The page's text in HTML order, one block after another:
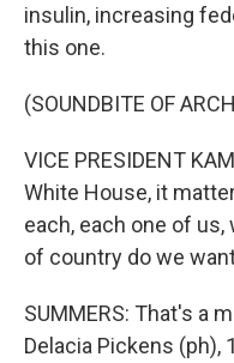
insulin, increasing
this one.
(SOUNDBITE OF
VICE PRESIDENT
White House, it
each, each one of
of country do we
SUMMERS: That's a
Delacia Pickens (ph),